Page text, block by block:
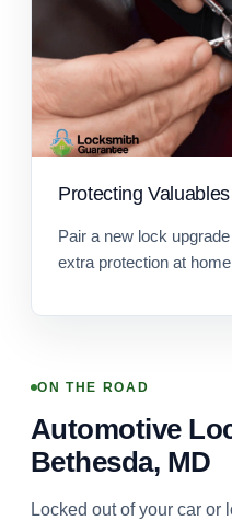
Protecting Valuables
Pair a new lock
extra protection at
ON THE ROAD
Automotive
Bethesda, MD
Locked out of your car or